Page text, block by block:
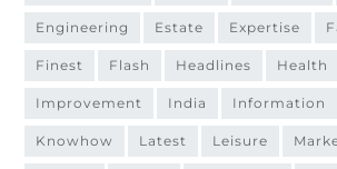
engineering estate expertise
finest flash headlines health
improvement india information
knowhow latest leisure